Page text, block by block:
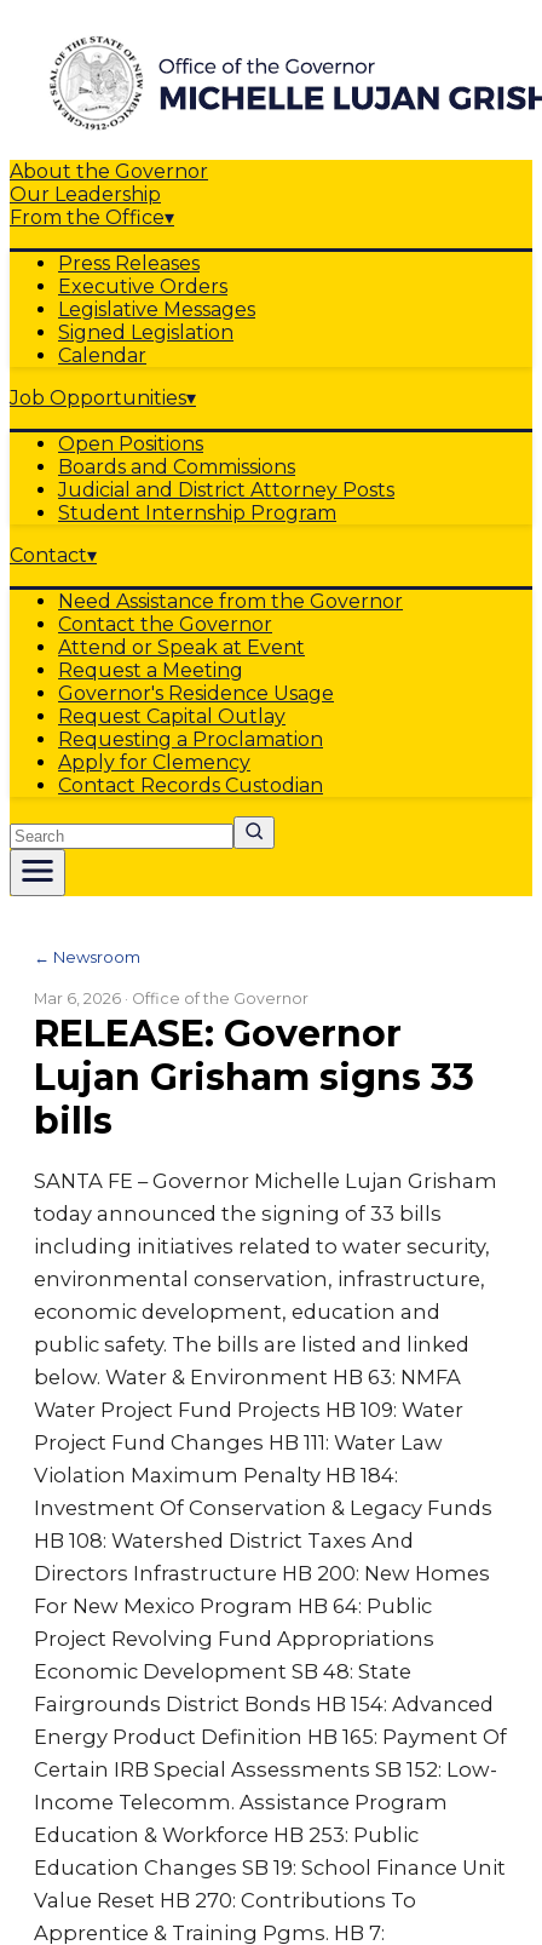
About the Governor
Our Leadership
From the Office▾
Press Releases
Executive Orders
Legislative Messages
Signed Legislation
Calendar
Job Opportunities▾
Open Positions
Boards and Commissions
Judicial and District Attorney Posts
Student Internship Program
Contact▾
Need Assistance from the Governor
Contact the Governor
Attend or Speak at Event
Request a Meeting
Governor's Residence Usage
Request Capital Outlay
Requesting a Proclamation
Apply for Clemency
Contact Records Custodian
Search
← Newsroom
Mar 6, 2026 · Office of the Governor
RELEASE: Governor
Lujan Grisham signs 33
bills
SANTA FE – Governor Michelle Lujan Grisham
today announced the signing of 33 bills
including initiatives related to water security,
environmental conservation, infrastructure,
economic development, education and
public safety. The bills are listed and linked
below. Water & Environment HB 63: NMFA
Water Project Fund Projects HB 109: Water
Project Fund Changes HB 111: Water Law
Violation Maximum Penalty HB 184:
Investment Of Conservation & Legacy Funds
HB 108: Watershed District Taxes And
Directors Infrastructure HB 200: New Homes
For New Mexico Program HB 64: Public
Project Revolving Fund Appropriations
Economic Development SB 48: State
Fairgrounds District Bonds HB 154: Advanced
Energy Product Definition HB 165: Payment Of
Certain IRB Special Assessments SB 152: Low-
Income Telecomm. Assistance Program
Education & Workforce HB 253: Public
Education Changes SB 19: School Finance Unit
Value Reset HB 270: Contributions To
Apprentice & Training Pgms. HB 7: